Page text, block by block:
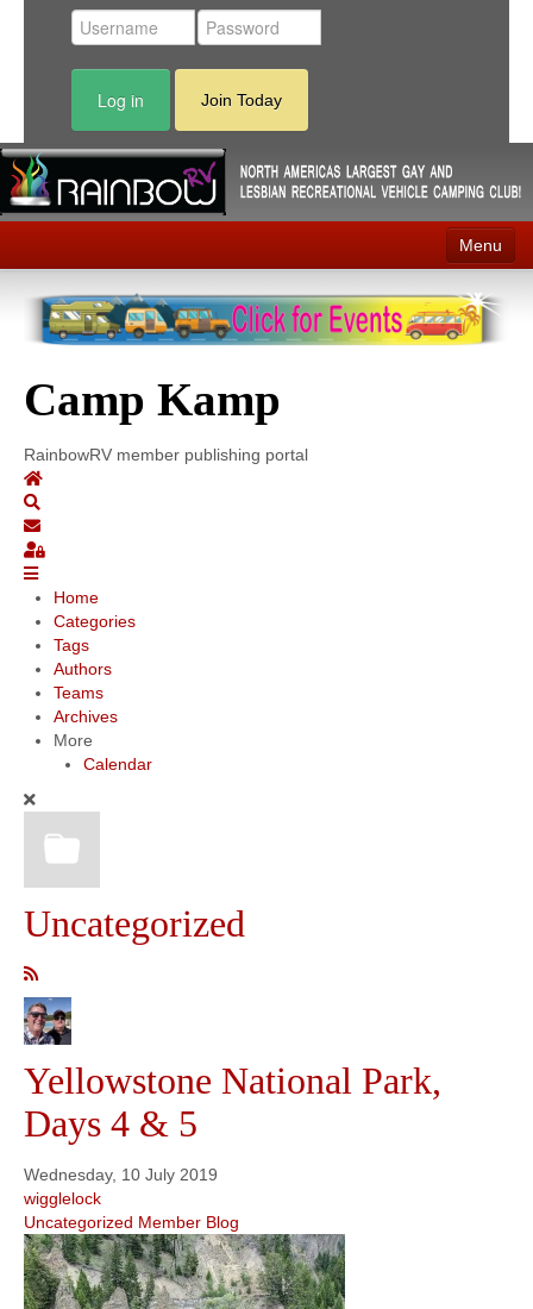
Log in Join Today
Menu
Home
Events
Contact
News
MyProfile
Camp Kamp
RainbowRV member publishing portal
Home
Categories
Tags
Authors
Teams
Archives
More
Calendar
Uncategorized
Yellowstone National Park,
Days 4 & 5
Wednesday, 10 July 2019
wigglelock
Uncategorized Member Blog